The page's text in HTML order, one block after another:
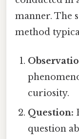
manner. The
method
curiosity.
Question:
question